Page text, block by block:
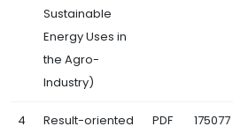
Sustainable
Energy Uses in
the Agro-
Industry)
4
Result-oriented
PDF
175077